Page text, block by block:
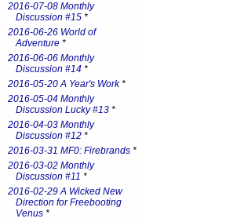
2016-07-08 Monthly
Discussion #15 *
2016-06-26 World of
Adventure *
2016-06-06 Monthly
Discussion #14 *
2016-05-20 A Year's Work*
2016-05-04 Monthly
Discussion Lucky #13 *
2016-04-03 Monthly
Discussion #12 *
2016-03-31 MF0: Firebrands *
2016-03-02 Monthly
Discussion #11 *
2016-02-29 A Wicked New
Direction for Freebooting
Venus *